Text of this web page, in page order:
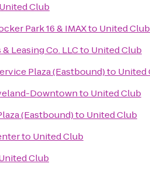
United Club
Park 16 & IMAXto United Club
Leasing Co. LLCto United Club
Plaza (Eastbound)to United
Downtownto United Club
(Eastbound)to United Club
to United Club
Club